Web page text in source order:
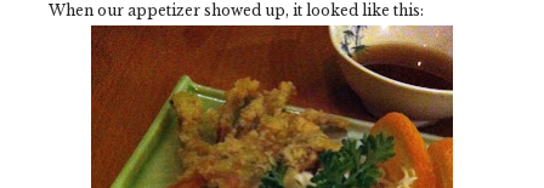
When our appetizer showed up, it looked like this: